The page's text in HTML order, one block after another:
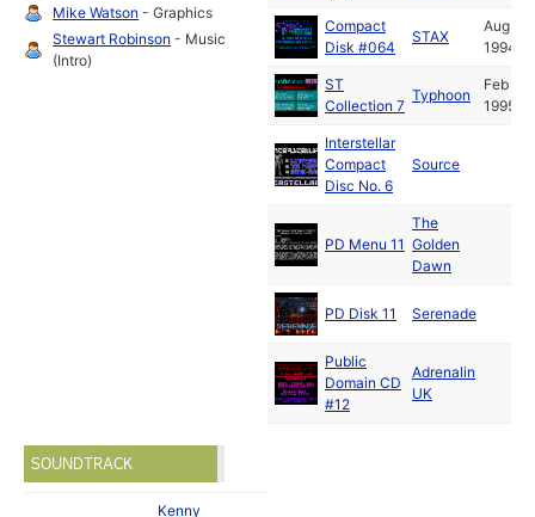
Mike Watson - Graphics
Stewart Robinson - Music
(Intro)
Compact
Disk #064
STAX
Aug
1994
ST
Collection 7
Typhoon
Feb
1995
Interstellar
Compact
Disc No. 6
Source
PD Menu 11
The
Golden
Dawn
PD Disk 11 Serenade
Public
Domain CD
#12
Adrenalin
UK
SOUNDTRACK
Kenny